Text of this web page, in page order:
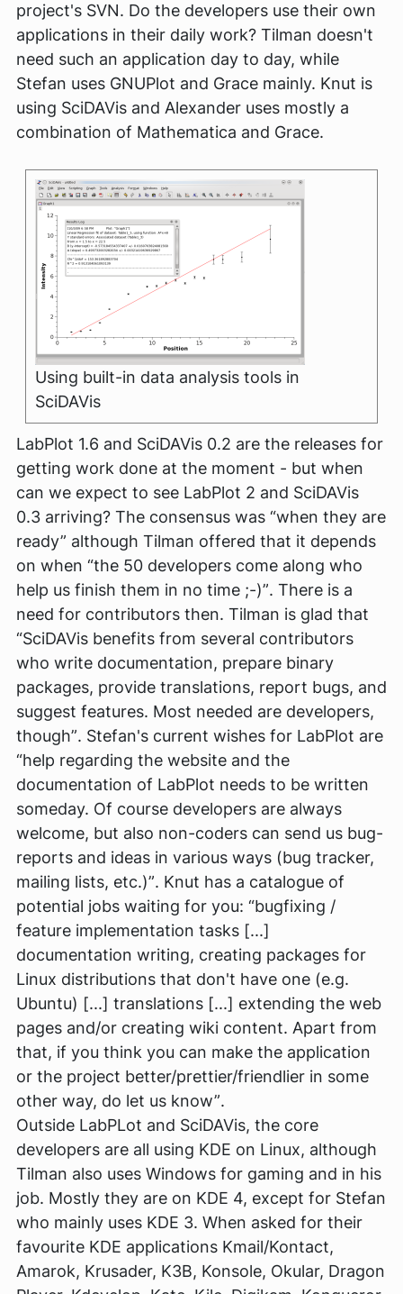
project's SVN. Do the developers use their own
applications in their daily work? Tilman doesn't
need such an application day to day, while
Stefan uses GNUPlot and Grace mainly. Knut is
using SciDAVis and Alexander uses mostly a
combination of Mathematica and Grace.
Using built-in data analysis tools in
SciDAVis
LabPlot 1.6 and SciDAVis 0.2 are the releases for
getting work done at the moment - but when
can we expect to see LabPlot 2 and SciDAVis
0.3 arriving? The consensus was “when they are
ready” although Tilman offered that it depends
on when “the 50 developers come along who
help us finish them in no time ;-)”. There is a
need for contributors then. Tilman is glad that
“SciDAVis benefits from several contributors
who write documentation, prepare binary
packages, provide translations, report bugs, and
suggest features. Most needed are developers,
though”. Stefan's current wishes for LabPlot are
“help regarding the website and the
documentation of LabPlot needs to be written
someday. Of course developers are always
welcome, but also non-coders can send us bug-
reports and ideas in various ways (bug tracker,
mailing lists, etc.)”. Knut has a catalogue of
potential jobs waiting for you: “bugfixing /
feature implementation tasks [...]
documentation writing, creating packages for
Linux distributions that don't have one (e.g.
Ubuntu) [...] translations [...] extending the web
pages and/or creating wiki content. Apart from
that, if you think you can make the application
or the project better/prettier/friendlier in some
other way, do let us know”.
Outside LabPLot and SciDAVis, the core
developers are all using KDE on Linux, although
Tilman also uses Windows for gaming and in his
job. Mostly they are on KDE 4, except for Stefan
who mainly uses KDE 3. When asked for their
favourite KDE applications Kmail/Kontact,
Amarok, Krusader, K3B, Konsole, Okular, Dragon